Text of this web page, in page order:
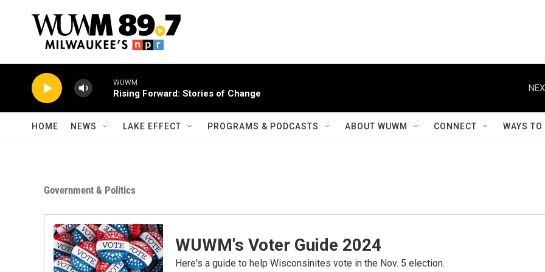
WUWM
Rising Forward: Stories of Change
HOME NEWS LAKE EFFECT PROGRAMS & PODCASTS ABOUT WUWM CONNECT WAYS
Government & Politics
WUWM's Voter Guide 2024
Here's a guide to help Wisconsinites vote in the Nov. 5 election.